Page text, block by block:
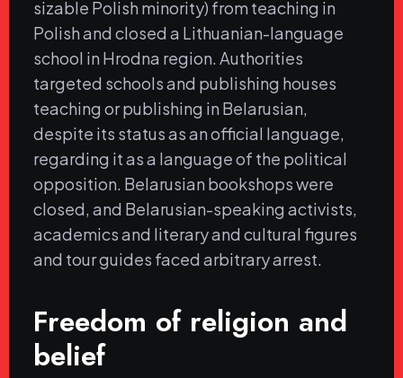
sizable Polish minority) from teaching in
Polish and closed a Lithuanian-language
school in Hrodna region. Authorities
targeted schools and publishing houses
teaching or publishing in Belarusian,
despite its status as an official language,
regarding it as a language of the political
opposition. Belarusian bookshops were
closed, and Belarusian-speaking activists,
academics and literary and cultural figures
and tour guides faced arbitrary arrest.
Freedom of religion and
belief